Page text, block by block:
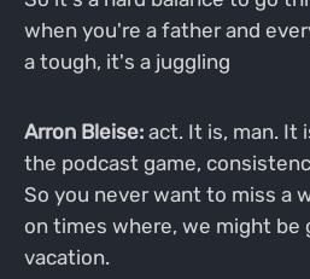
when you're a father and
a tough, it's a juggling
Arron Bleise:act. It is, man. It
the podcast game,
So you never want to miss a
on times where, we might be
vacation.